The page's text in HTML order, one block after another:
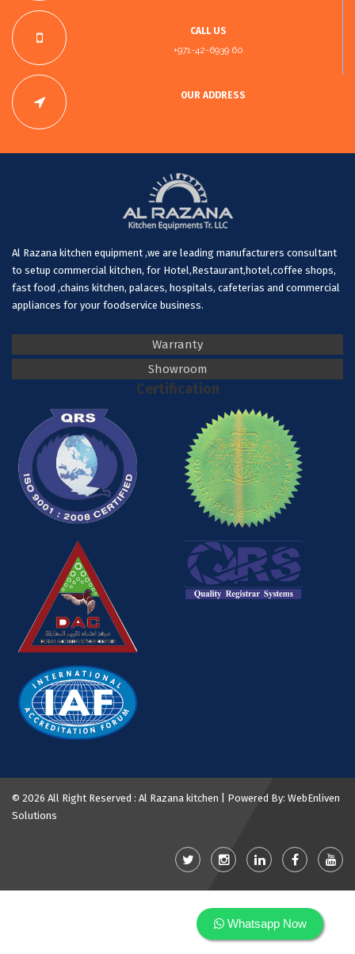
CALL US
+971-42-6939 60
OUR ADDRESS
Al Razana kitchen equipment ,we are leading manufacturers consultant
to setup commercial kitchen, for Hotel,Restaurant,hotel,coffee shops,
fast food ,chains kitchen, palaces, hospitals, cafeterias and commercial
appliances for your foodservice business.
Warranty
Showroom
Certification
© 2026 All Right Reserved : Al Razana kitchen | Powered By: WebEnliven
Solutions
Whatsapp Now